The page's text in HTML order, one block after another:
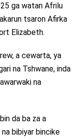
ga watan Afrilu
tsaron Afirka
Elizabeth.
a cewarta, ya
na Tshwane, inda
na
da ba za a
bibiyar bincike